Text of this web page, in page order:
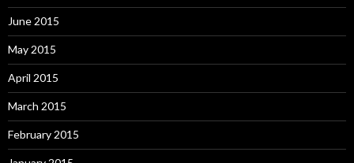
June 2015
May 2015
April 2015
March 2015
February 2015